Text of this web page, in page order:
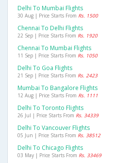
Delhi To Mumbai Flights
30 Aug | Price Starts From Rs. 1500
Chennai To Delhi Flights
22 Sep | Price Starts From Rs. 1920
Chennai To Mumbai Flights
11 Sep | Price Starts From Rs. 1050
Delhi To Goa Flights
21 Sep | Price Starts From Rs. 2423
Mumbai To Bangalore Flights
12 Aug | Price Starts From Rs. 1111
Delhi To Toronto Flights
26 Jul | Price Starts From Rs. 34339
Delhi To Vancouver Flights
05 Jun | Price Starts From Rs. 38512
Delhi To Chicago Flights
03 May | Price Starts From Rs. 33469